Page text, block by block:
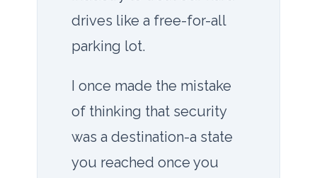
drives like a free-for-all
parking lot.
I once made the mistake
of thinking that security
was a destination-a state
you reached once you